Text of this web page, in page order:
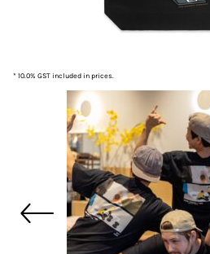
* 10.0% GST included in prices.